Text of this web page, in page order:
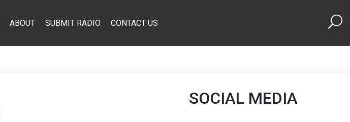
ABOUT SUBMIT RADIO CONTACT US
SOCIAL MEDIA